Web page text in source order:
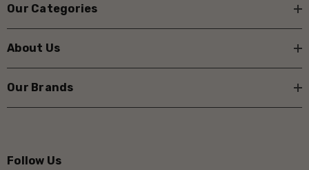
Our Categories
About Us
Our Brands
Follow Us